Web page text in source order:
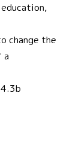
change the
a